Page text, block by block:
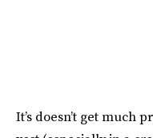
It’s doesn’t get much